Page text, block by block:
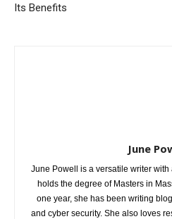
Its Benefits
June
June Powell is a versatile writer
holds the degree of Masters in
one year, she has been writing
and cyber security. She also loves